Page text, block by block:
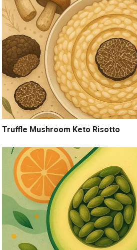
Truffle Mushroom Keto Risotto